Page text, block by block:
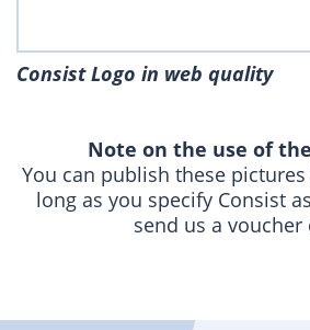
Consist Logo in web quality
Note on the use of
You can publish these
long as you specify Consist
send us a voucher